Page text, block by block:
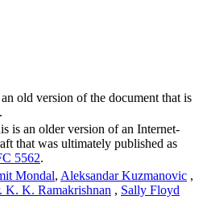
old version of the document that is
is an older version of an Internet-
that was ultimately published as
5562.
Mondal, Aleksandar Kuzmanovic ,
K. K. Ramakrishnan , Sally Floyd